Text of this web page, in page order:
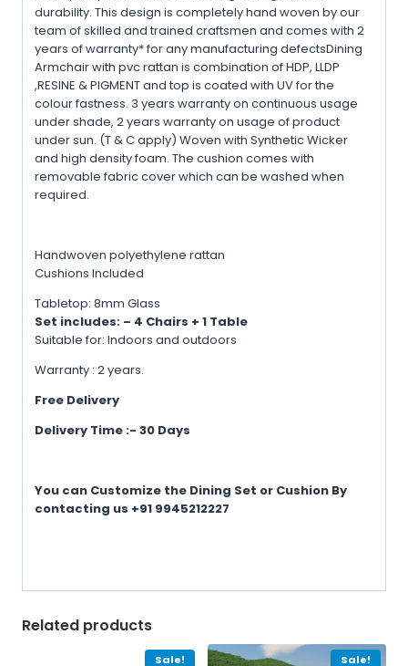
durability. This design is completely hand woven by our
team of skilled and trained craftsmen and comes with 2
years of warranty* for any manufacturing defectsDining
Armchair with pvc rattan is combination of HDP, LLDP
,RESINE & PIGMENT and top is coated with UV for the
colour fastness. 3 years warranty on continuous usage
under shade, 2 years warranty on usage of product
under sun. (T & C apply) Woven with Synthetic Wicker
and high density foam. The cushion comes with
removable fabric cover which can be washed when
required.
Handwoven polyethylene rattan
Cushions Included
Tabletop: 8mm Glass
Set includes: – 4 Chairs + 1 Table
Suitable for: Indoors and outdoors
Warranty : 2 years.
Free Delivery
Delivery Time :- 30 Days
You can Customize the Dining Set or Cushion By
contacting us +91 9945212227
Related products
Sale! Sale!